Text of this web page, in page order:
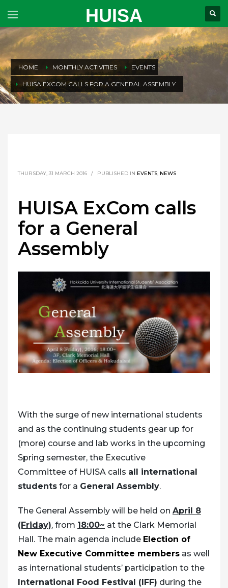
HUISA
HOME MONTHLY ACTIVITIES EVENTS
HUISA EXCOM CALLS FOR A GENERAL ASSEMBLY
THURSDAY, 31 MARCH 2016 / PUBLISHED IN EVENTS, NEWS
HUISA ExCom calls
for a General
Assembly
With the surge of new international students
and as the continuing students gear up for
(more) course and lab works in the upcoming
Spring semester, the Executive
Committee of HUISA calls all international
students for a General Assembly.
The General Assembly will be held on April 8
(Friday), from 18:00~ at the Clark Memorial
Hall. The main agenda include Election of
New Executive Committee members as well
as international students’ participation to the
International Food Festival (IFF) during the